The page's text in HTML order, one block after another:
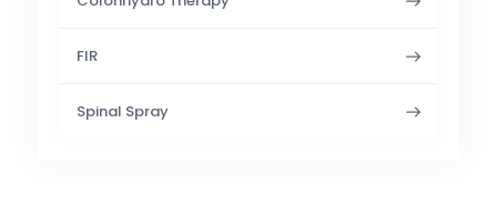
FIR
Spinal Spray